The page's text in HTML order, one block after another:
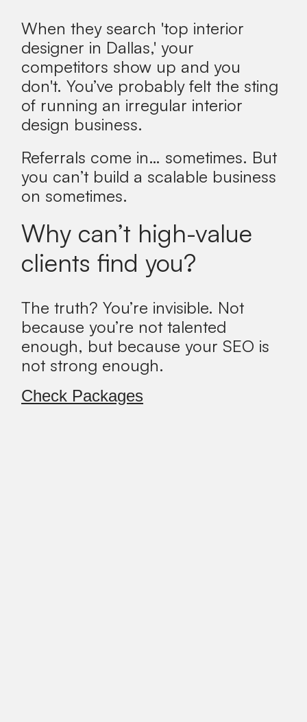
When they search 'top interior
designer in Dallas,' your
competitors show up and you
don't. You’ve probably felt the sting
of running an irregular interior
design business.
Referrals come in… sometimes. But
you can’t build a scalable business
on sometimes.
Why can’t high-value
clients find you?
The truth? You’re invisible. Not
because you’re not talented
enough, but because your SEO is
not strong enough.
Check Packages